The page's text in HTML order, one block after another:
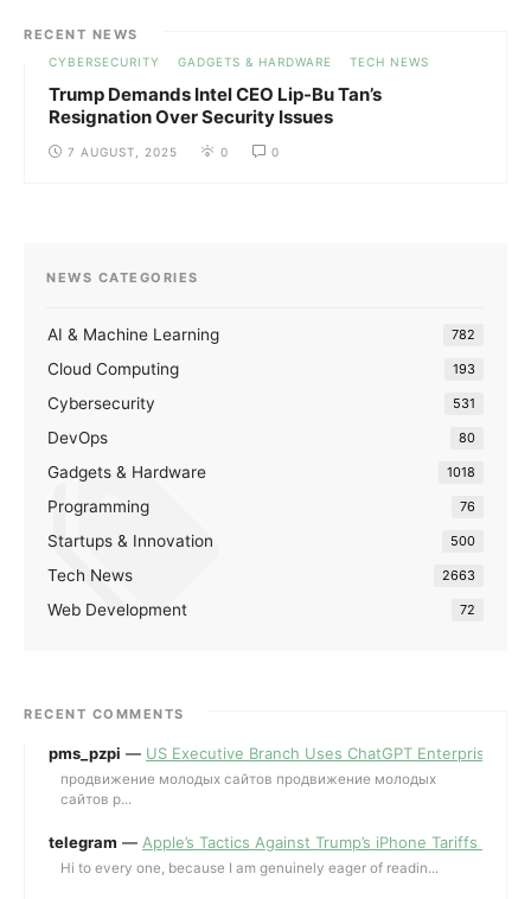
RECENT NEWS
CYBERSECURITY GADGETS & HARDWARE TECH NEWS
Trump Demands Intel CEO Lip-Bu Tan’s
Resignation Over Security Issues
7 AUGUST, 2025 0 0
NEWS CATEGORIES
AI & Machine Learning 782
Cloud Computing 193
Cybersecurity 531
DevOps 80
Gadgets & Hardware 1018
Programming 76
Startups & Innovation 500
Tech News 2663
Web Development 72
RECENT COMMENTS
pms_pzpi — US Executive Branch Uses ChatGPT Enterprise for
продвижение молодых сайтов продвижение молодых
сайтов p...
telegram — Apple’s Tactics Against Trump’s iPhone Tariffs and
Hi to every one, because I am genuinely eager of readin...